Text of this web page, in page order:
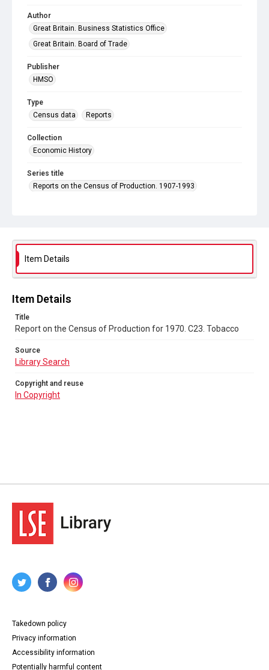
Author
Great Britain. Business Statistics Office
Great Britain. Board of Trade
Publisher
HMSO
Type
Census data
Reports
Collection
Economic History
Series title
Reports on the Census of Production. 1907-1993
Source
Library Search
Copyright and reuse
Item Details
Item Details
Title
Report on the Census of Production for 1970. C23. Tobacco
Source
Library Search
Copyright and reuse
In Copyright
Takedown policy
Privacy information
Accessibility information
Potentially harmful content